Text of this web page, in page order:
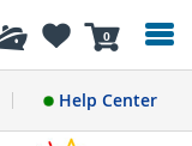
0
Help Center